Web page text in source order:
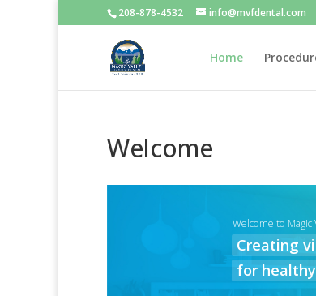
208-878-4532 info@mvfdental.com
Home
Welcome
Welcome to Magic
for
Creating